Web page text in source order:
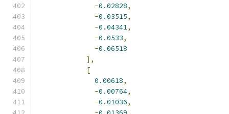
-0.02828,
-0.03515,
-0.04341,
-0.0533,
-0.06518
],
[
0.00618,
-0.00764,
-0.01036,